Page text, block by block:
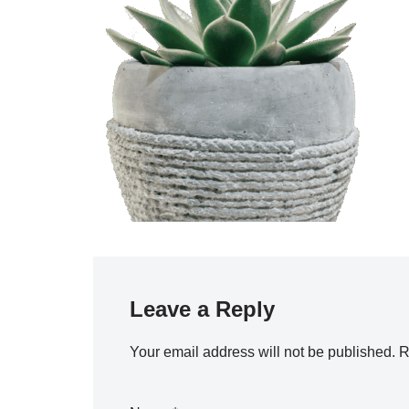
Leave a Reply
Your email address will not be published.